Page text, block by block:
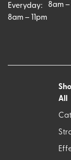
Everyday:
8am – 11pm
8am –
All